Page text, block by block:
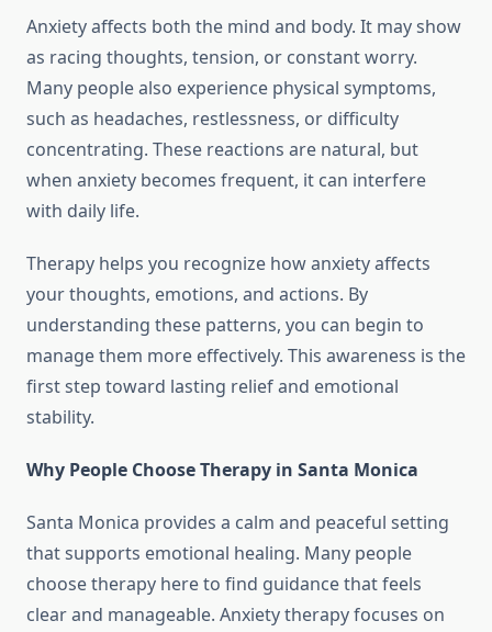
Anxiety affects both the mind and body. It may show
as racing thoughts, tension, or constant worry.
Many people also experience physical symptoms,
such as headaches, restlessness, or difficulty
concentrating. These reactions are natural, but
when anxiety becomes frequent, it can interfere
with daily life.
Therapy helps you recognize how anxiety affects
your thoughts, emotions, and actions. By
understanding these patterns, you can begin to
manage them more effectively. This awareness is the
first step toward lasting relief and emotional
stability.
Why People Choose Therapy in Santa Monica
Santa Monica provides a calm and peaceful setting
that supports emotional healing. Many people
choose therapy here to find guidance that feels
clear and manageable. Anxiety therapy focuses on